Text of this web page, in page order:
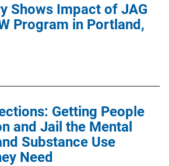
Shows Impact of JAG
Program in Portland,
Getting People
and Jail the Mental
Substance Use
Need